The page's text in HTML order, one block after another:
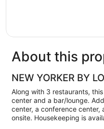
About this
NEW YORKER BY
Along with 3 restaurants,
center and a bar/lounge.
center, a conference
onsite. Housekeeping is